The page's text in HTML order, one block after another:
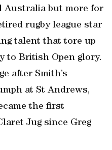
Australia but more for
rugby league star
talent that tore up
to British Open glory.
after Smith’s
at St Andrews,
the first
Jug since Greg